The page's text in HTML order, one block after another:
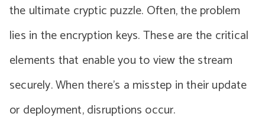
the ultimate cryptic puzzle. Often, the problem
lies in the encryption keys. These are the critical
elements that enable you to view the stream
securely. When there’s a misstep in their update
or deployment, disruptions occur.